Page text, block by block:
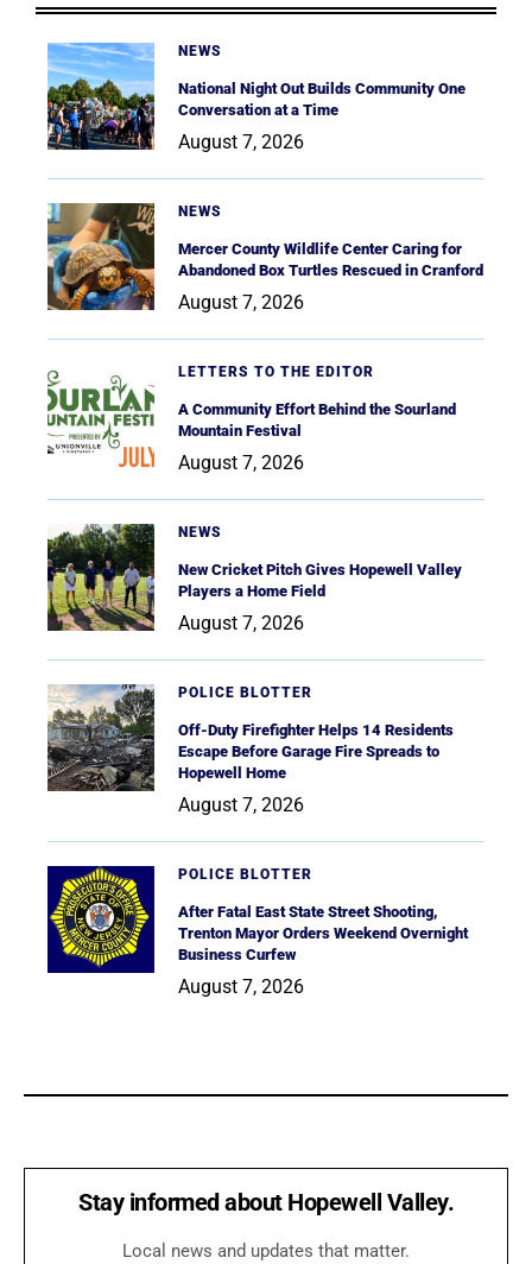
NEWS
National Night Out Builds Community One
Conversation at a Time
August 7, 2026
NEWS
Mercer County Wildlife Center Caring for
Abandoned Box Turtles Rescued in Cranford
August 7, 2026
LETTERS TO THE EDITOR
A Community Effort Behind the Sourland
Mountain Festival
August 7, 2026
NEWS
New Cricket Pitch Gives Hopewell Valley
Players a Home Field
August 7, 2026
POLICE BLOTTER
Off-Duty Firefighter Helps 14 Residents
Escape Before Garage Fire Spreads to
Hopewell Home
August 7, 2026
POLICE BLOTTER
After Fatal East State Street Shooting,
Trenton Mayor Orders Weekend Overnight
Business Curfew
August 7, 2026
Stay informed about Hopewell Valley.
Local news and updates that matter.